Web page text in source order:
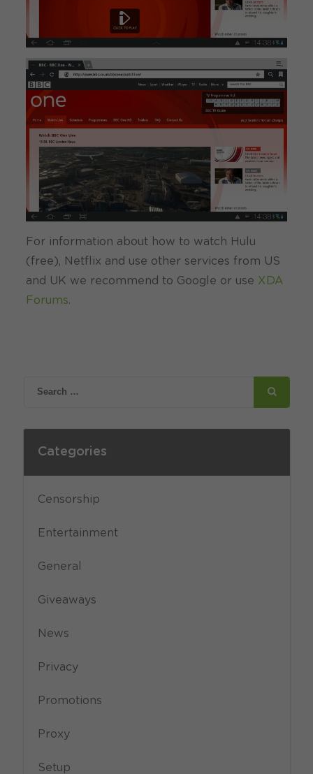
For information about how to watch Hulu
(free), Netflix and use other services from US
and UK we recommend to Google or use XDA
Forums.
Categories
Censorship
Entertainment
General
Giveaways
News
Privacy
Promotions
Proxy
Setup